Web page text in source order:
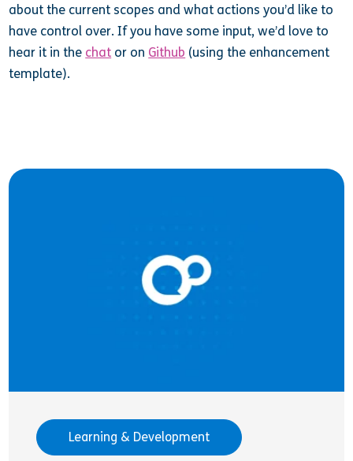
about the current scopes and what actions you’d like to
have control over. If you have some input, we’d love to
hear it in the chat or on Github (using the enhancement
template).
Learning & Development